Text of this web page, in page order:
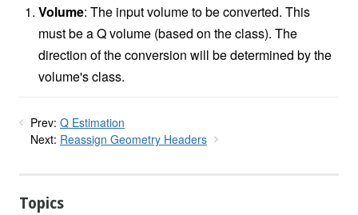
Volume: The input volume to be converted. This
must be a Q volume (based on the class). The
direction of the conversion will be determined by the
volume's class.
Prev: Q Estimation
Next: Reassign Geometry Headers
Topics